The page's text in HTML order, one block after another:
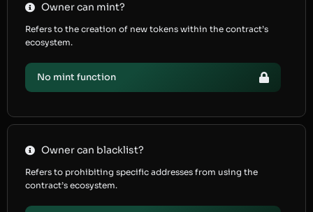
Owner can mint?
Refers to the creation of new tokens within the contract’s
ecosystem.
No mint function
Owner can blacklist?
Refers to prohibiting specific addresses from using the
contract’s ecosystem.